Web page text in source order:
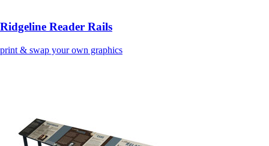
Ridgeline Reader Rails
print & swap your own graphics